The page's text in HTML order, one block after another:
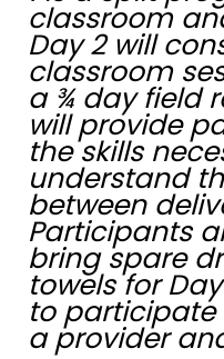
classroom
Day 2 will
classroom
a ¾ day field
will provide
the skills
understand
between
Participants
bring spare
towels for
to
a provider